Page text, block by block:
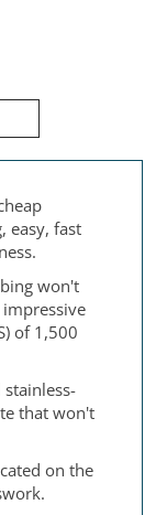
easy, fast
won't
of 1,500
that won't
on the